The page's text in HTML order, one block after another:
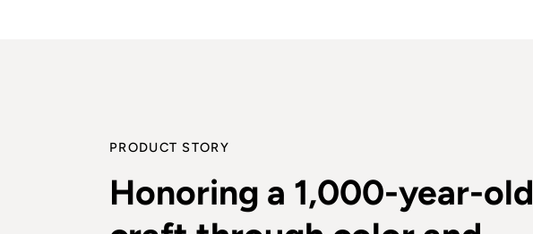
PRODUCT STORY
Honoring a 1,000-year-old